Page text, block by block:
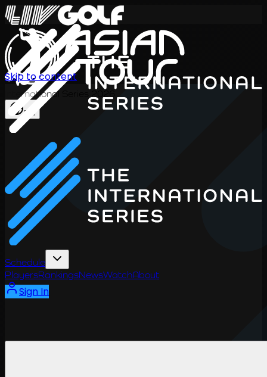
International Series 2026
EN
Schedule
PlayersRankingsNewsWatchAbout
Sign In
Skip to content